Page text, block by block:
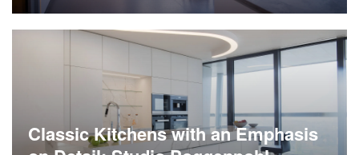
Classic Kitchens with an Emphasis